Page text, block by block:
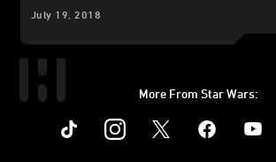
July 19, 2018
More From Star Wars:
Instagram